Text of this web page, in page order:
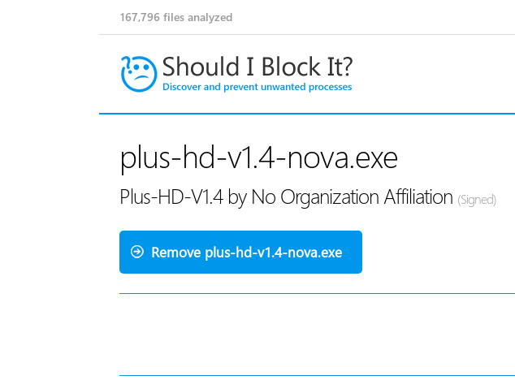
167,796 files analyzed
plus-hd-v1.4-nova.exe
Plus-HD-V1.4 by No Organization Affiliation (Signed)
Remove plus-hd-v1.4-nova.exe